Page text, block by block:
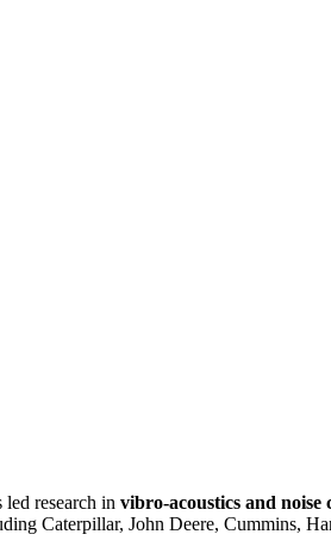
research in vibro-acoustics and noise
Caterpillar, John Deere, Cummins,